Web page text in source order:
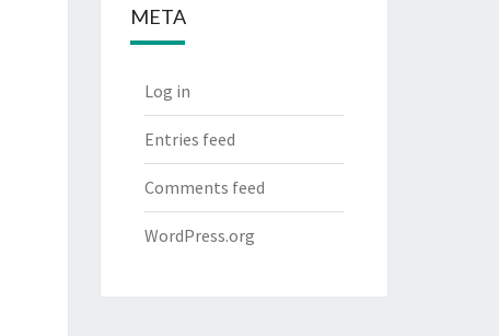
META
Log in
Entries feed
Comments feed
WordPress.org